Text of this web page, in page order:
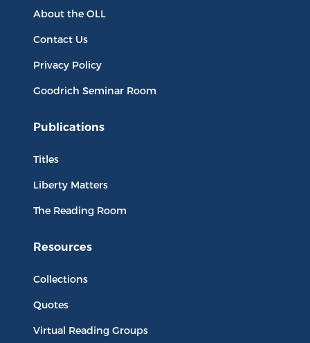
About the OLL
Contact Us
Privacy Policy
Goodrich Seminar Room
Publications
Titles
Liberty Matters
The Reading Room
Resources
Collections
Quotes
Virtual Reading Groups